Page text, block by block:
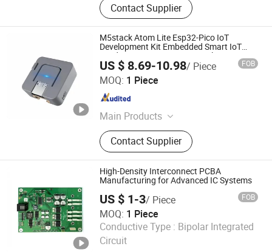
Contact Supplier
M5stack Atom Lite Esp32-Pico IoT
Development Kit Embedded Smart IoT
Hardware Programming Development
Board
US $ 8.69-10.98/ Piece FOB
MOQ: 1 Piece
Main Products
Digital Voltmeter Ammeter, Oximeter
Blood Oxygen Monitor,
Communication Network, Raspberry
Pi, Orange Pi, ARDUINO, Wifi Module,
Electronic Components, 3D PRINTER
Contact Supplier
Sunhokey Electronics Co., Ltd.
Guangdong , China
High-Density Interconnect PCBA
Manufacturing for Advanced IC Systems
US $ 1-3/ Piece FOB
MOQ: 1 Piece
Conductive Type : Bipolar Integrated
Circuit
Primustron Electronics
Beijing , China Since 2026